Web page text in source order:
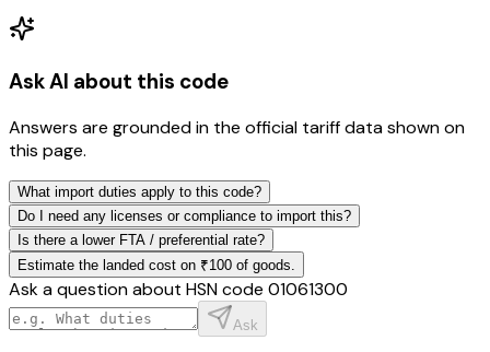
Ask AI about this code
Answers are grounded in the official tariff data shown on
this page.
What import duties apply to this code?
Do I need any licenses or compliance to import this?
Is there a lower FTA / preferential rate?
Estimate the landed cost on ₹100 of goods.
Ask a question about HSN code 01061300
Ask